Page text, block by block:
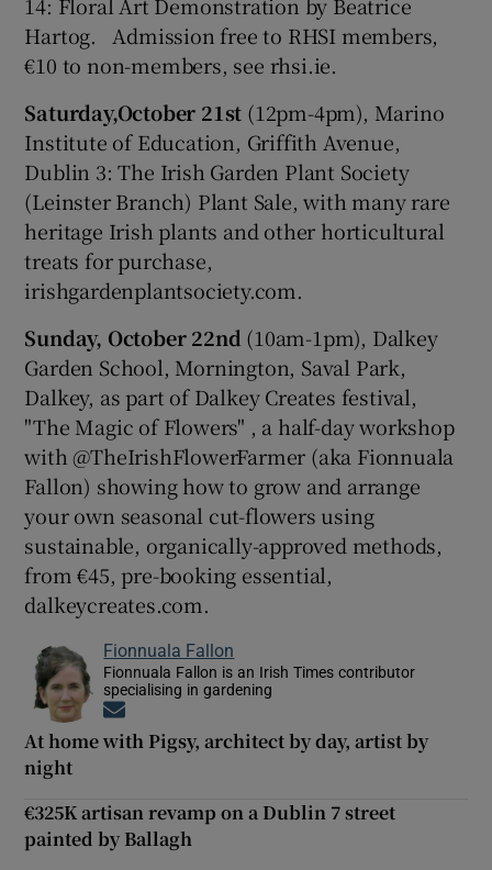
14: Floral Art Demonstration by Beatrice
Hartog. Admission free to RHSI members,
€10 to non-members, see rhsi.ie.
Saturday,October 21st (12pm-4pm), Marino
Institute of Education, Griffith Avenue,
Dublin 3: The Irish Garden Plant Society
(Leinster Branch) Plant Sale, with many rare
heritage Irish plants and other horticultural
treats for purchase,
irishgardenplantsociety.com.
Sunday, October 22nd(10am-1pm), Dalkey
Garden School, Mornington, Saval Park,
Dalkey, as part of Dalkey Creates festival,
"The Magic of Flowers" , a half-day workshop
with @TheIrishFlowerFarmer (aka Fionnuala
Fallon) showing how to grow and arrange
your own seasonal cut-flowers using
sustainable, organically-approved methods,
from €45, pre-booking essential,
dalkeycreates.com.
Fionnuala Fallon
Fionnuala Fallon is an Irish Times contributor
specialising in gardening
At home with Pigsy, architect by day, artist by
night
€325K artisan revamp on a Dublin 7 street
painted by Ballagh